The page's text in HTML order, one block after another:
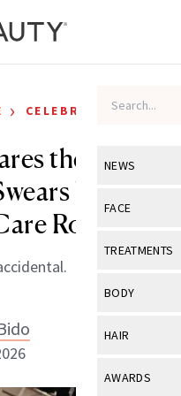
NEWS
View All
Industry &
FACE
View All
Eye Care
TREATMENTS
View All
BODY
View All
HAIR
View All
AWARDS
› CELEBRITY
the Laser
by and
Routine